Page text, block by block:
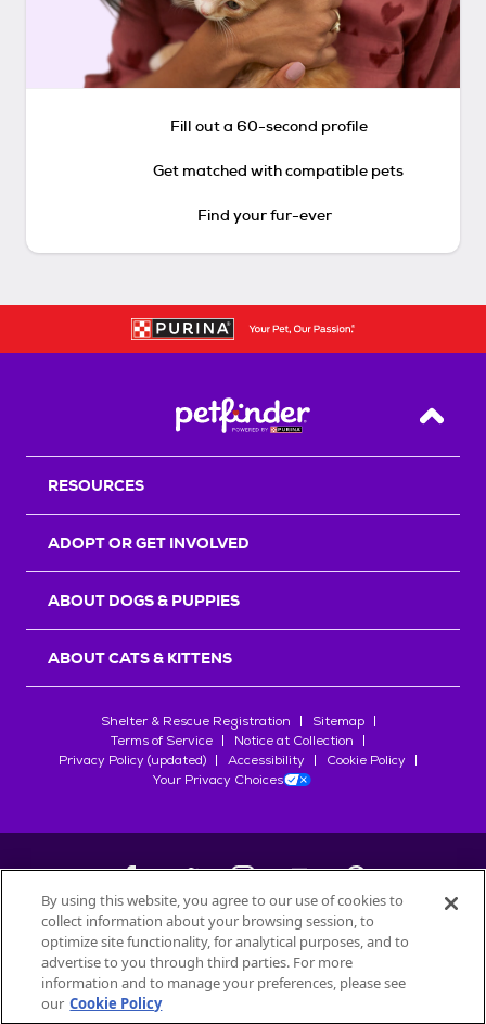
Fill out a 60-second profile
Get matched with compatible pets
Find your fur-ever
Back
RESOURCES
ADOPT OR GET INVOLVED
ABOUT DOGS & PUPPIES
ABOUT CATS & KITTENS
Shelter & Rescue Registration
Sitemap
Terms of Service
Notice at Collection
Privacy Policy (updated)
Accessibility
Cookie Policy
Your Privacy Choices
©2026Petfinder.com
All trademarks are owned bySociété des Produits Nestlé
used with permission.
By using this website, you agree to our use of cookies to
collect information about your browsing session, to
optimize site functionality, for analytical purposes, and to
advertise to you through third parties. For more
information and to manage your preferences, please see
our Cookie Policy